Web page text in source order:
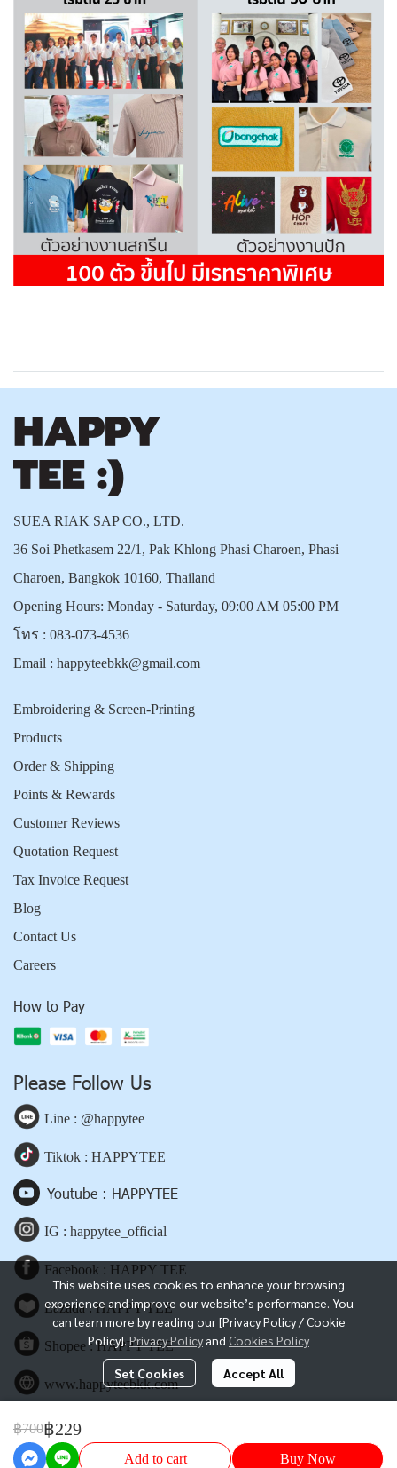
฿700฿229
Add to cart Buy Now
This website uses cookies to enhance your browsing
experience and improve our website’s performance. You
can learn more by reading our [Privacy Policy / Cookie
Policy].Privacy Policy and Cookies Policy
Set Cookies Accept All
SUEA RIAK SAP CO., LTD.
36 Soi Phetkasem 22/1, Pak Khlong Phasi Charoen, Phasi
Charoen, Bangkok 10160, Thailand
Opening Hours: Monday - Saturday, 09:00 AM 05:00 PM
โทร : 083-073-4536
Email : happyteebkk@gmail.com
Embroidering & Screen-Printing
Products
Order & Shipping
Points & Rewards
Customer Reviews
Quotation Request
Tax Invoice Request
Blog
Contact Us
Careers
How to Pay
Please Follow Us
Line : @happytee
Tiktok : HAPPYTEE
Youtube : HAPPYTEE
IG : happytee_official
Facebook : HAPPY TEE
Lazada : HAPPY TEE
Shopee : HAPPY TEE
www.happyteebkk.com
Copyright | All Rights Reserved | Powered by happyteebkk.com